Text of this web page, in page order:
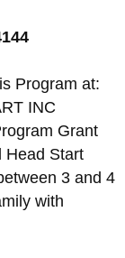
Program at:
INC
Grant
Head Start
3 and 4
with